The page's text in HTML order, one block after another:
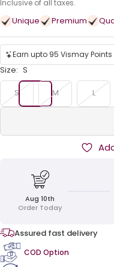
price
Inclusive of all taxes.
Unique Premium
Earn upto 95 Vismay
Size: S
S
M L
Aug 10th
Order Today
Assured fast delivery
COD Option